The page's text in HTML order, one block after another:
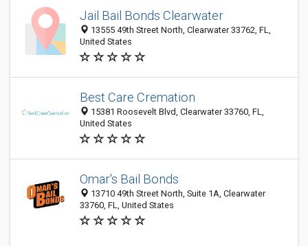
Jail Bail Bonds Clearwater
13555 49th Street North, Clearwater 33762, FL,
United States
Best Care Cremation
15381 Roosevelt Blvd, Clearwater 33760, FL,
United States
Omar's Bail Bonds
13710 49th Street North, Suite 1A, Clearwater
33760, FL, United States